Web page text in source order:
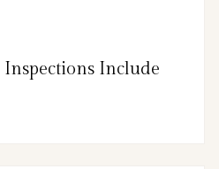
Include